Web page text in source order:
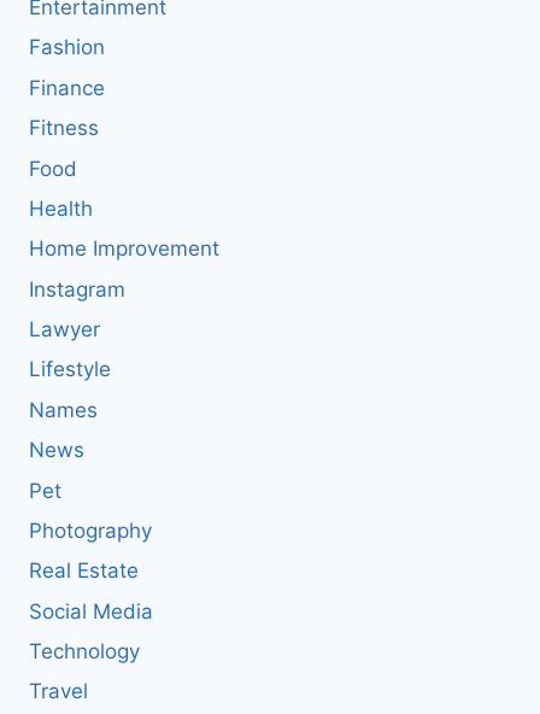
Entertainment
Fashion
Finance
Fitness
Food
Health
Home Improvement
Instagram
Lawyer
Lifestyle
Names
News
Pet
Photography
Real Estate
Social Media
Technology
Travel